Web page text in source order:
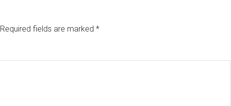
Required fields are marked *